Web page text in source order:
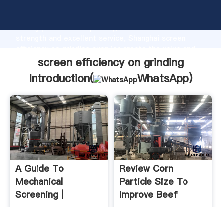
strong production capability, advanced research
bring values to all of customers.
screen efficiency on grinding
Introduction(
WhatsApp)
A Guide To
Mechanical
Screening |
Review Corn
Particle Size To
Improve Beef